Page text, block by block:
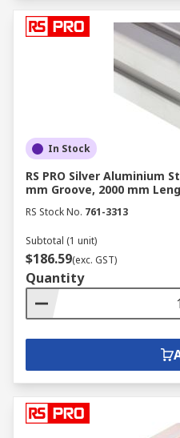
In Stock
RS PRO Silver Aluminium
mm Groove, 2000 mm
RS Stock No. 761-3313
Subtotal (1 unit)
$186.59(exc. GST)
Quantity